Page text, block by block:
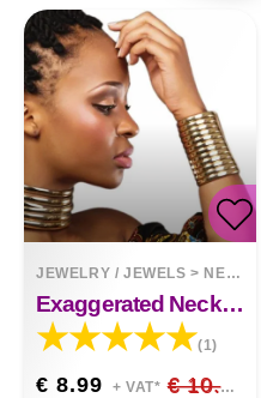
JEWELRY / JEWELS > NECKLACES
Exaggerated Necklace Choker Bracelet Set
(1)
€ 8.99 + VAT* € 10.58